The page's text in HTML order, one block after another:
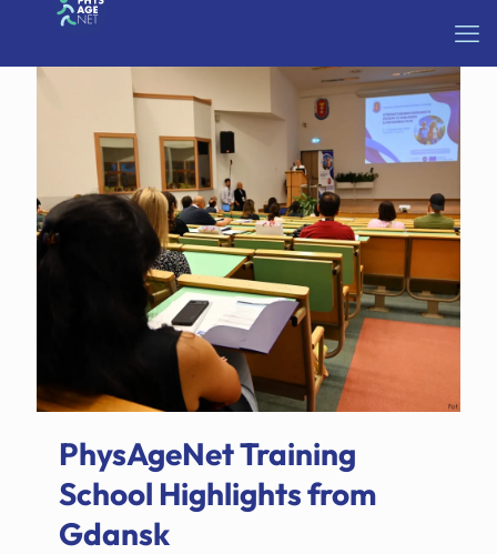
PhysAgeNet Training
School Highlights from
Gdansk